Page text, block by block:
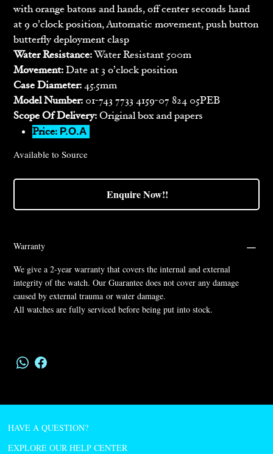
with orange batons and hands, off center seconds hand
at 9 o’clock position, Automatic movement, push button
butterfly deployment clasp
Water Resistance:Water Resistant 500m
Movement:Date at 3 o’clock position
Case Diameter:45.5mm
Model Number: 01-743 7733 4159-07 824 05PEB
Scope Of Delivery:Original box and papers
Price: P.O.A
Available to Source
Enquire Now!!
Warranty
We give a 2-year warranty that covers the internal and external
integrity of the watch. Our Guarantee does not cover any damage
caused by external trauma or water damage.
All watches are fully serviced before being put into stock.
HAVE A QUESTION?
EXPLORE OUR HELP CENTER